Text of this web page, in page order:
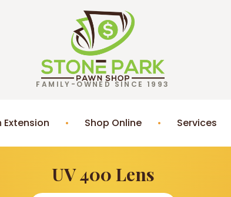
FAMILY-OWNED SINCE 1993
Extension Shop Online Services
UV 400 Lens